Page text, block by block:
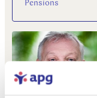
Pensions